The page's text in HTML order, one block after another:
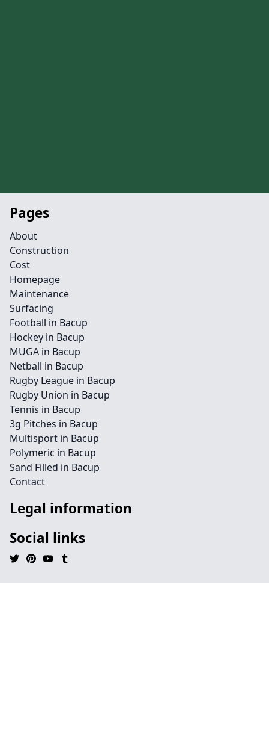
Pages
About
Construction
Cost
Homepage
Maintenance
Surfacing
Football in Bacup
Hockey in Bacup
MUGA in Bacup
Netball in Bacup
Rugby League in Bacup
Rugby Union in Bacup
Tennis in Bacup
3g Pitches in Bacup
Multisport in Bacup
Polymeric in Bacup
Sand Filled in Bacup
Contact
Legal information
Social links